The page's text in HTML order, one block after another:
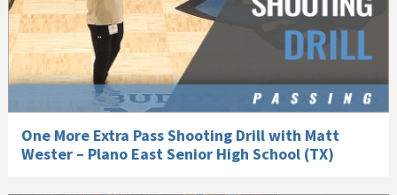
One More Extra Pass Shooting Drill with Matt
Wester – Plano East Senior High School (TX)